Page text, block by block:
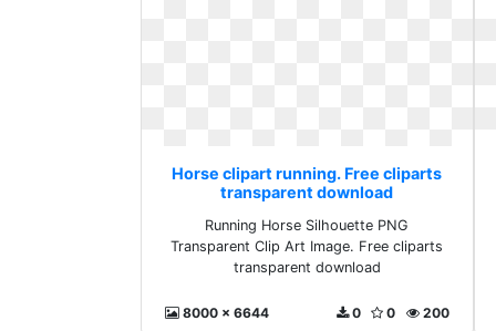
Horse clipart running. Free cliparts
transparent download
Running Horse Silhouette PNG
Transparent Clip Art Image. Free cliparts
transparent download
8000 x 6644 200
0
0